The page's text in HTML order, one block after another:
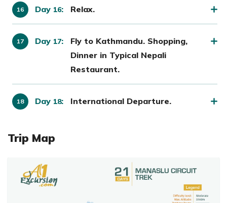
Day 16: Relax.
Day 17:
Fly to Kathmandu. Shopping,
Dinner in Typical Nepali
Restaurant.
Day 18: International Departure.
Trip Map